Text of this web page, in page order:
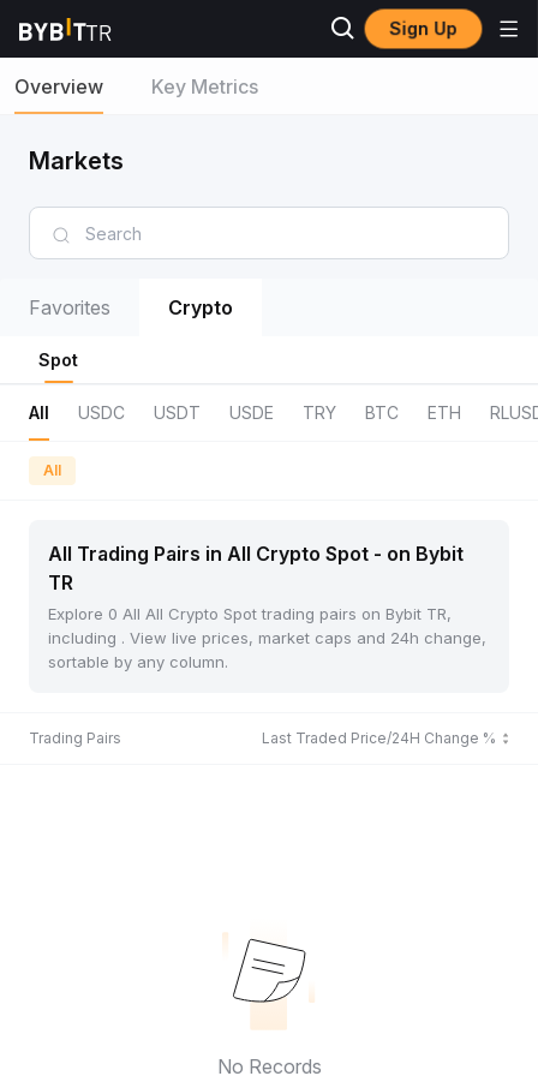
Sign Up
Overview Key Metrics
Markets
Favorites Crypto
Spot
All USDC USDT USDE TRY BTC ETH
All
All Trading Pairs in All Crypto Spot - on Bybit
TR
Explore 0 All All Crypto Spot trading pairs on Bybit TR,
including . View live prices, market caps and 24h change,
sortable by any column.
Trading Pairs Last Traded Price/24H Change %
No Records